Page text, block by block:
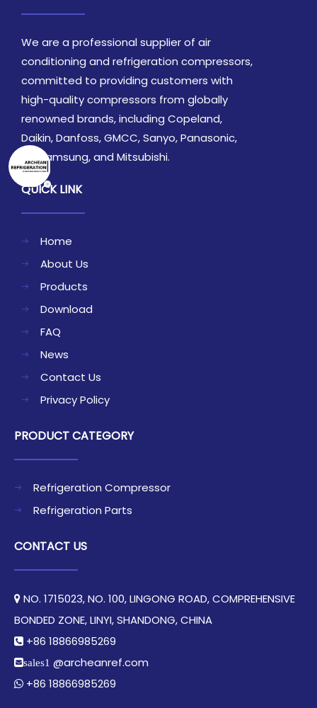
We are a professional supplier of air
conditioning and refrigeration compressors,
committed to providing customers with
high-quality compressors from globally
renowned brands, including Copeland,
Daikin, Danfoss, GMCC, Sanyo, Panasonic,
LG, Samsung, and Mitsubishi.
QUICK LINK
Home
About Us
Products
Download
FAQ
News
Contact Us
Privacy Policy
PRODUCT CATEGORY
Refrigeration Compressor
Refrigeration Parts
CONTACT US
 NO. 1715023, NO. 100, LINGONG ROAD, COMPREHENSIVE
BONDED ZONE, LINYI, SHANDONG, CHINA​​​​​​​
 +86 18866985269
sales1 @archeanref.com
 +86 18866985269